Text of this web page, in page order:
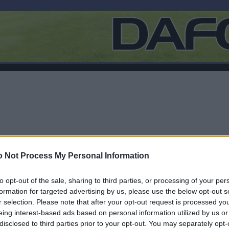
Not Process My Personal Information
opt-out of the sale, sharing to third parties, or processing of your
for targeted advertising by us, please use the below opt-out
selection. Please note that after your opt-out request is processed
interest-based ads based on personal information utilized by us
to third parties prior to your opt-out. You may separately